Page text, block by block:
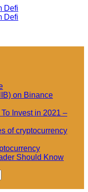
on Binance
Invest in 2021 –
of cryptocurrency
Should Know